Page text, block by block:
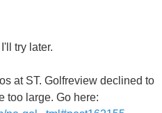
try later.
at ST. Golfreview declined to
too large. Go here: